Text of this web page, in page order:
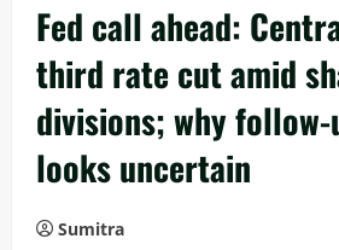
Fed call ahead:
third rate cut amid
divisions; why follow-
looks uncertain
Sumitra